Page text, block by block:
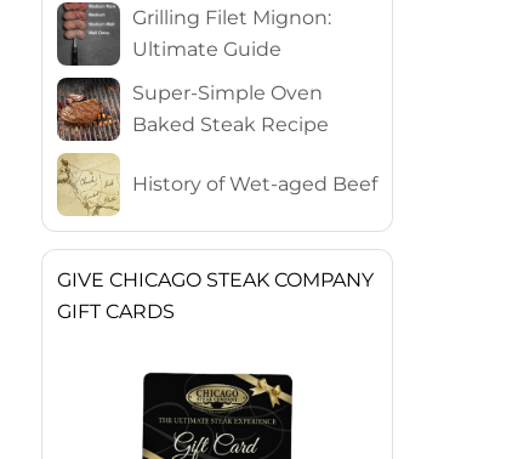
Grilling Filet Mignon:
Ultimate Guide
Super-Simple Oven
Baked Steak Recipe
History of Wet-aged Beef
GIVE CHICAGO STEAK COMPANY
GIFT CARDS